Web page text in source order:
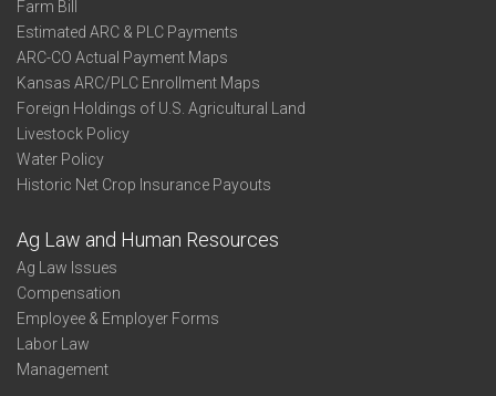
Farm Bill
Estimated ARC & PLC Payments
ARC-CO Actual Payment Maps
Kansas ARC/PLC Enrollment Maps
Foreign Holdings of U.S. Agricultural Land
Livestock Policy
Water Policy
Historic Net Crop Insurance Payouts
Ag Law and Human Resources
Ag Law Issues
Compensation
Employee & Employer Forms
Labor Law
Management